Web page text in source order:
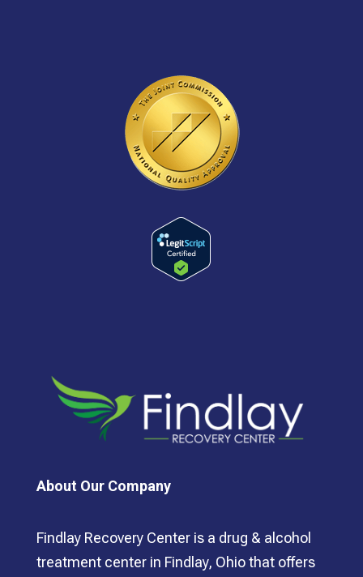
About Our Company
Findlay Recovery Center is a drug & alcohol
treatment center in Findlay, Ohio that offers